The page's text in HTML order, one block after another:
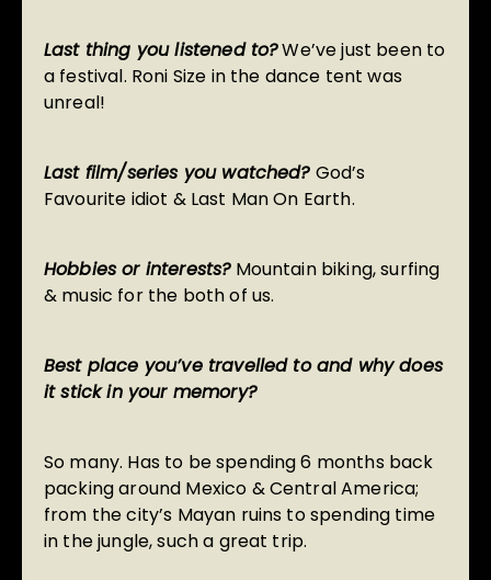
Last thing you listened to?We’ve just been to
a festival. Roni Size in the dance tent was
unreal!
Last film/series you watched? God’s
Favourite idiot & Last Man On Earth.
Hobbies or interests?Mountain biking, surfing
& music for the both of us.
Best place you’ve travelled to and why does
it stick in your memory?
So many. Has to be spending 6 months back
packing around Mexico & Central America;
from the city’s Mayan ruins to spending time
in the jungle, such a great trip.